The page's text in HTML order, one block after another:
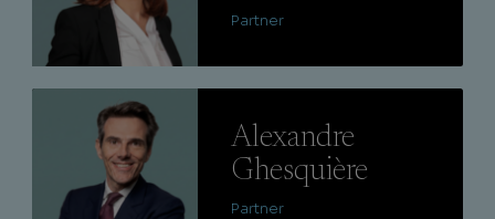
Partner
Alexandre
Ghesquière
Partner